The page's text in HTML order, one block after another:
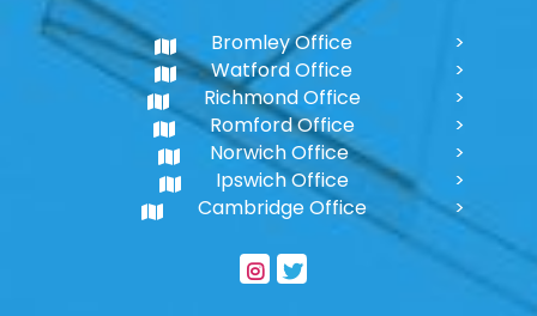
Bromley Office
Watford Office
Richmond Office
Romford Office
Norwich Office
Ipswich Office
Cambridge Office